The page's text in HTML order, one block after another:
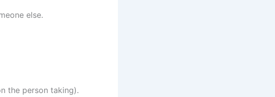
else.
the person taking).